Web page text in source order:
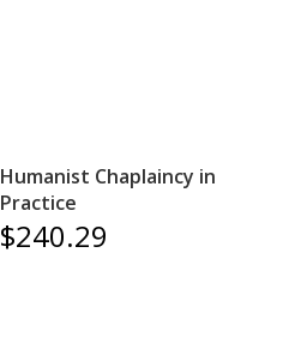
Humanist Chaplaincy in
Practice
$240.29